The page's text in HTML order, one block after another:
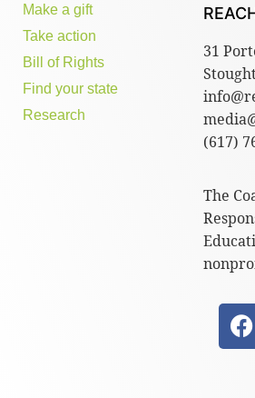
Make a gift
Take action
Bill of Rights
Find your state
Research
31
(617)
The